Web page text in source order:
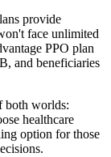
provide
face unlimited
PPO plan
and beneficiaries
both worlds:
healthcare
option for those